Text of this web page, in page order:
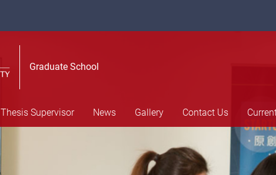
Graduate School
Thesis Supervisor News Gallery Contact Us